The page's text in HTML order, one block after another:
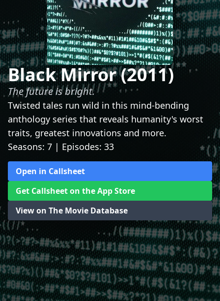
Black Mirror (2011)
The future is bright.
Twisted tales run wild in this mind-bending
anthology series that reveals humanity's worst
traits, greatest innovations and more.
Seasons: 7 | Episodes: 33
Open in Callsheet
Get Callsheet on the App Store
View on The Movie Database